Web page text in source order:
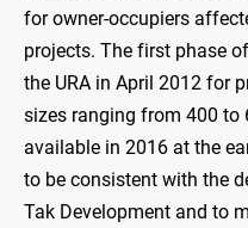
for owner-occupiers
projects. The first phase
the URA in April 2012 for
sizes ranging from 400
available in 2016 at the
to be consistent with the
Tak Development and to